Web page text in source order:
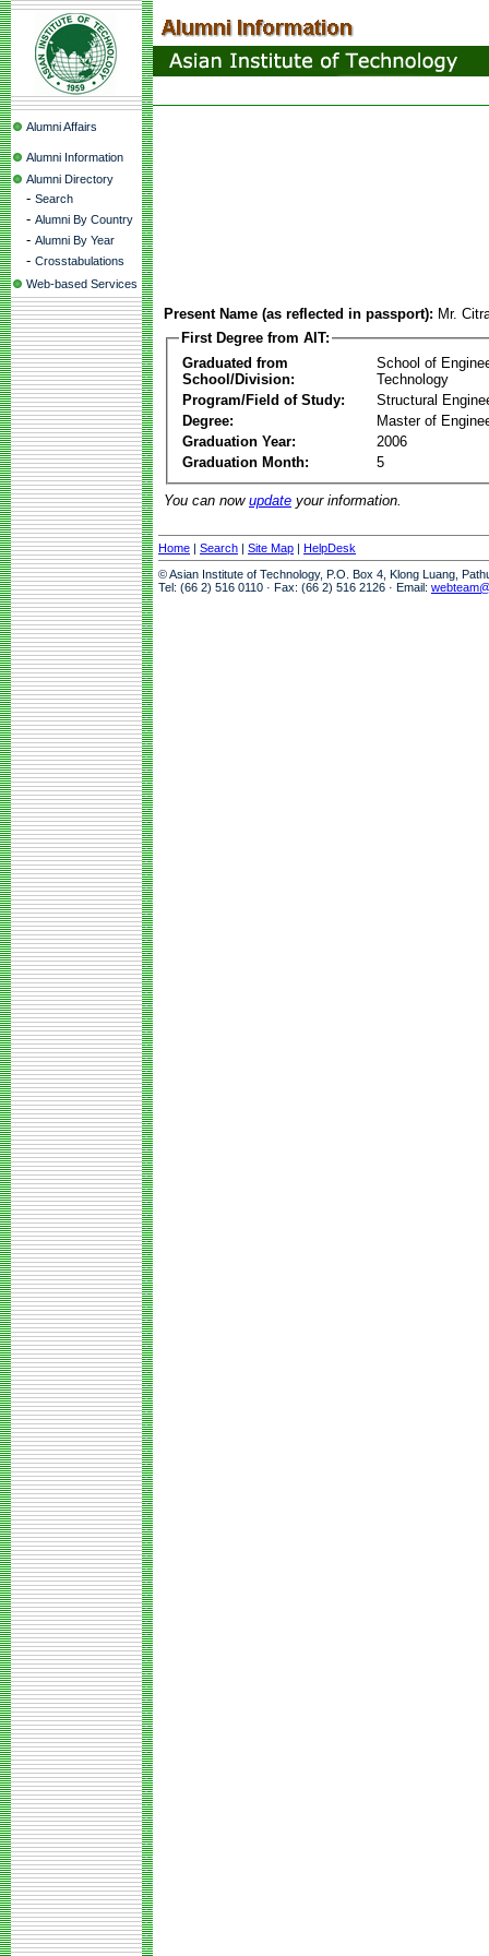
Alumni Affairs
Alumni Information
Alumni Directory
- Search
- Alumni By Country
- Alumni By Year
- Crosstabulations
Web-based Services
Present Name (as reflected in passport): Mr.
First Degree from AIT:
Graduated from
School/Division:
School of
Technology
Program/Field of Study:
Structural
Degree:
Master of
Graduation Year:
2006
Graduation Month:
5
You can now update your information.
Home | Search | Site Map | HelpDesk
© Asian Institute of Technology, P.O. Box 4, Klong Luang,
Tel: (66 2) 516 0110 · Fax: (66 2) 516 2126 · Email: